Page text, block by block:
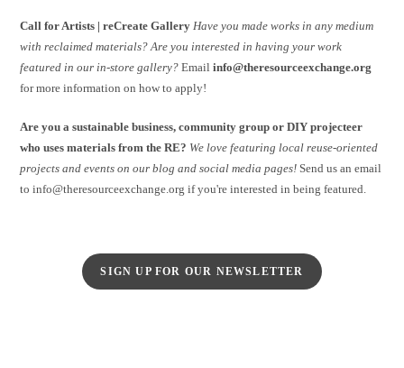
Call for Artists | reCreate Gallery Have you made works in any medium
with reclaimed materials? Are you interested in having your work
featured in our in-store gallery?Emailinfo@theresourceexchange.org
for more information on how to apply!
Are you a sustainable business, community group or DIY projecteer
who uses materials from the RE? We love featuring local reuse-oriented
projects and events on our blog and social media pages! Send us an email
to info@theresourceexchange.org if you're interested in being featured.
SIGN UP FOR OUR NEWSLETTER